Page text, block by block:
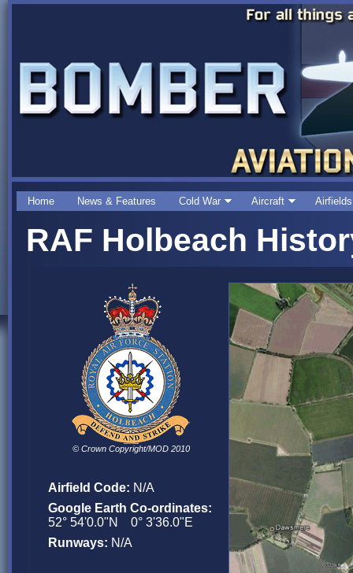
Home News & Features Cold War Aircraft Airfields
RAF Holbeach
© Crown Copyright/MOD 2010
Airfield Code: N/A
Google Earth Co-ordinates:
52° 54'0.0"N 0° 3'36.0"E
Runways: N/A